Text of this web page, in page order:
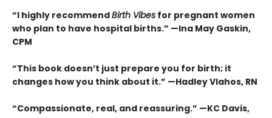
“I highly recommendBirth Vibes for pregnant women
who plan to have hospital births.” —Ina May Gaskin,
CPM
“This book doesn’t just prepare you for birth; it
changes how you think about it.” —Hadley Vlahos, RN
“Compassionate, real, and reassuring.” —KC Davis,